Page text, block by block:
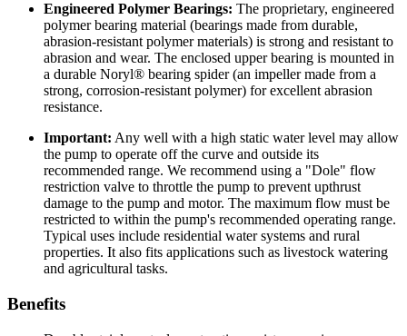
Engineered Polymer Bearings: The proprietary, engineered
polymer bearing material (bearings made from durable,
abrasion-resistant polymer materials) is strong and resistant to
abrasion and wear. The enclosed upper bearing is mounted in
a durable Noryl® bearing spider (an impeller made from a
strong, corrosion-resistant polymer) for excellent abrasion
resistance.
Important: Any well with a high static water level may allow
the pump to operate off the curve and outside its
recommended range. We recommend using a "Dole" flow
restriction valve to throttle the pump to prevent upthrust
damage to the pump and motor. The maximum flow must be
restricted to within the pump's recommended operating range.
Typical uses include residential water systems and rural
properties. It also fits applications such as livestock watering
and agricultural tasks.
Benefits